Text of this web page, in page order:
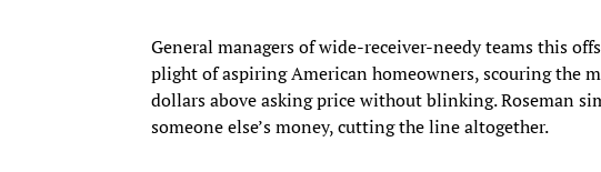
General managers of wide-receiver-needy teams this
plight of aspiring American homeowners, scouring the
dollars above asking price without blinking. Roseman
someone else’s money, cutting the line altogether.